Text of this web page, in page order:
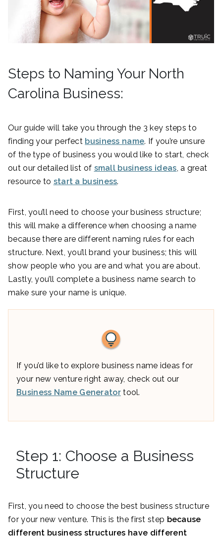
Steps to Naming Your North
Carolina Business:
Our guide will take you through the 3 key steps to
finding your perfect business name. If you’re unsure
of the type of business you would like to start, check
out our detailed list of small business ideas, a great
resource to start a business.
First, you’ll need to choose your business structure;
this will make a difference when choosing a name
because there are different naming rules for each
structure. Next, you’ll brand your business; this will
show people who you are and what you are about.
Lastly, you’ll complete a business name search to
make sure your name is unique.
If you’d like to explore business name ideas for
your new venture right away, check out our
Business Name Generatortool.
Step 1: Choose a Business
Structure
First, you need to choose the best business structure
for your new venture. This is the first step because
different business structures have different